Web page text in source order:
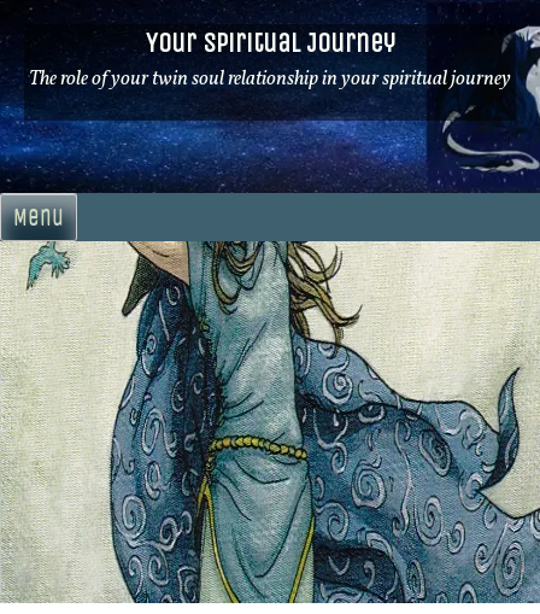
Skip
to
content
Your Spiritual Journey
The role of your twin soul relationship in your spiritual journey
Menu